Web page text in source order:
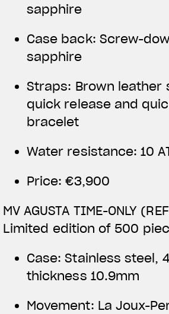
sapphire
Case back: Screw-
sapphire
Straps: Brown leather
quick release and
bracelet
Water resistance: 10
Price: €3,900
MV AGUSTA TIME-ONLY
Limited edition of 500
Case: Stainless steel,
thickness 10.9mm
Movement: La Joux-